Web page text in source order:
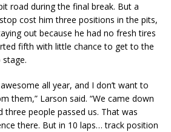
road during the final break. But a
cost him three positions in the pits,
out because he had no fresh tires
fifth with little chance to get to the
all year, and I don’t want to
them,” Larson said. “We came down
three people passed us. That was
there. But in 10 laps… track position